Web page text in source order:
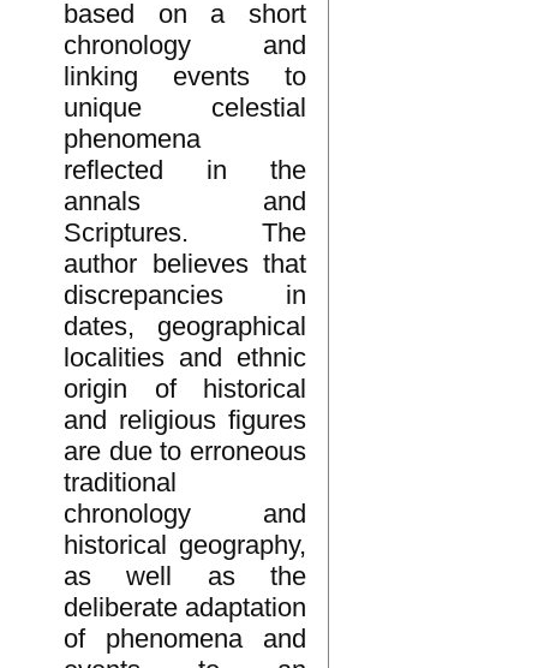
based on a short
chronology and
linking events to
unique celestial
phenomena
reflected in the
annals and
Scriptures. The
author believes that
discrepancies in
dates, geographical
localities and ethnic
origin of historical
and religious figures
are due to erroneous
traditional
chronology and
historical geography,
as well as the
deliberate adaptation
of phenomena and